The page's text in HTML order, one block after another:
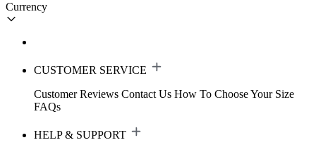
Currency
CUSTOMER SERVICE
Customer Reviews Contact Us How To Choose Your Size
FAQs
HELP & SUPPORT